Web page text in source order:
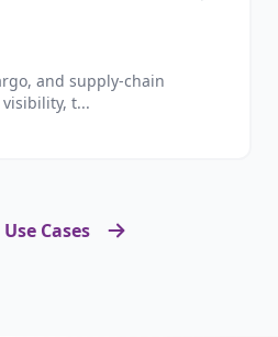
and supply-chain
visibility, t...
Cases